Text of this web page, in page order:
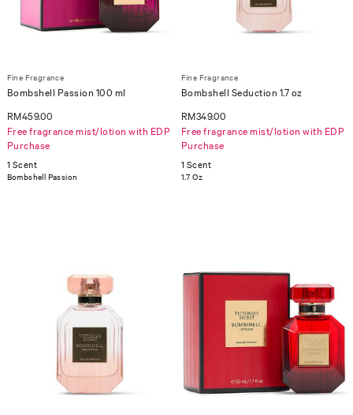
Fine Fragrance
Bombshell Passion 100 ml
RM459.00
Free fragrance mist/lotion with EDP
Purchase
1 Scent
Bombshell Passion
Fine Fragrance
Bombshell Seduction 1.7 oz
RM349.00
Free fragrance mist/lotion with EDP
Purchase
1 Scent
1.7 Oz